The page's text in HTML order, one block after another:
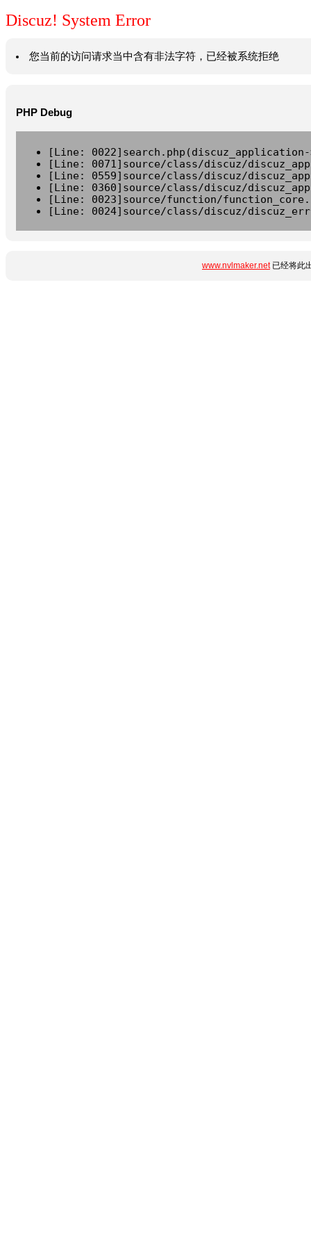
Discuz! System Error
您当前的访问请求当中含有非法字符，已经被系统拒绝
PHP Debug
[Line:
[Line: 0071]source/class/discuz/
[Line: 0559]source/class/discuz/
[Line: 0360]source/class/discuz/
[Line: 0023]source/function/
[Line: 0024]source/class/discuz/
www.nvlmaker.net已经将此